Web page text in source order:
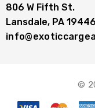
806 W Fifth St.
Lansdale, PA 19446
©